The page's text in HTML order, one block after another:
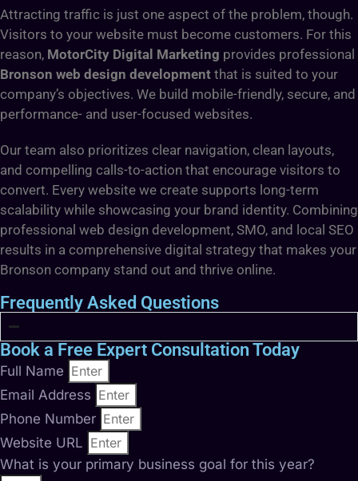
Attracting traffic is just one aspect of the problem, though.
Visitors to your website must become customers. For this
reason, MotorCity Digital Marketing provides professional
Bronson web design development that is suited to your
company’s objectives. We build mobile-friendly, secure, and
performance- and user-focused websites.
Our team also prioritizes clear navigation, clean layouts,
and compelling calls-to-action that encourage visitors to
convert. Every website we create supports long-term
scalability while showcasing your brand identity. Combining
professional web design development, SMO, and local SEO
results in a comprehensive digital strategy that makes your
Bronson company stand out and thrive online.
Frequently Asked Questions
Book a Free Expert Consultation Today
Full Name
Email Address
Phone Number
Website URL
What is your primary business goal for this year?